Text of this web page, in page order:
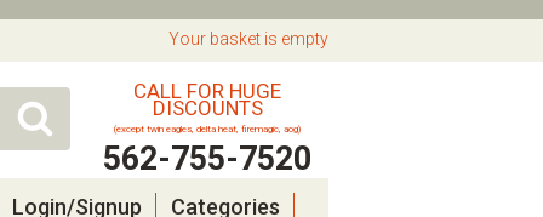
CALL FOR HUGE
DISCOUNTS
(except twin eagles, delta heat, firemagic, aog)
562-755-7520
Your basket is empty
Login/Signup Categories